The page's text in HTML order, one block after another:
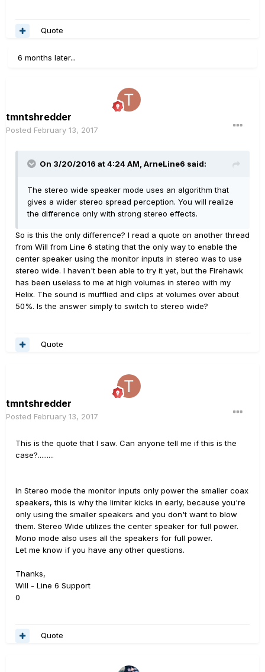
Quote
6 months later...
tmntshredder
Posted February 13, 2017
On 3/20/2016 at 4:24 AM, ArneLine6 said:
The stereo wide speaker mode uses an algorithm that
gives a wider stereo spread perception. You will realize
the difference only with strong stereo effects.
So is this the only difference? I read a quote on another thread
from Will from Line 6 stating that the only way to enable the
center speaker using the monitor inputs in stereo was to use
stereo wide. I haven't been able to try it yet, but the Firehawk
has been useless to me at high volumes in stereo with my
Helix. The sound is mufflied and clips at volumes over about
50%. Is the answer simply to switch to stereo wide?
Quote
tmntshredder
Posted February 13, 2017
This is the quote that I saw. Can anyone tell me if this is the
case?.........
In Stereo mode the monitor inputs only power the smaller coax
speakers, this is why the limiter kicks in early, because you're
only using the smaller speakers and you don't want to blow
them. Stereo Wide utilizes the center speaker for full power.
Mono mode also uses all the speakers for full power.
Let me know if you have any other questions.
Thanks,
Will - Line 6 Support
0
Quote